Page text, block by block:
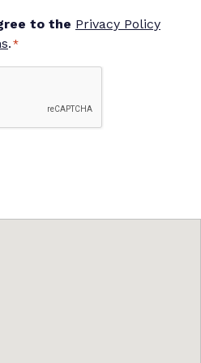
to the Privacy Policy
. *